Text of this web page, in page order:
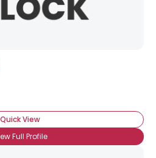
Quick View
Full Profile